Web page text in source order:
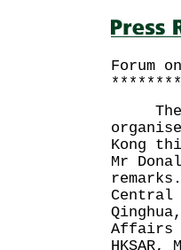
Forum
The
Kong
Mr
Central
Affairs